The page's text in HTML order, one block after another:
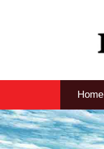
Home